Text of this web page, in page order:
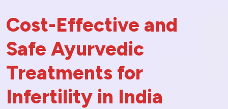
Cost-Effective and
Safe Ayurvedic
Treatments for
Infertility in India